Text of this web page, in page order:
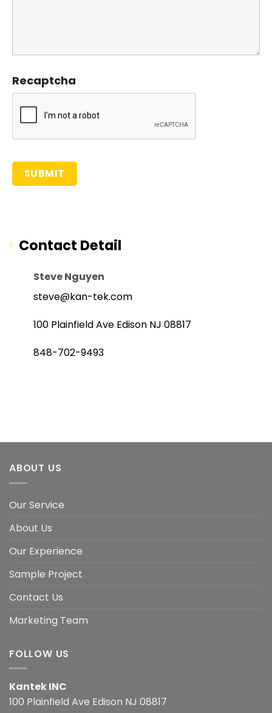
Recaptcha
Contact Detail
Steve Nguyen
steve@kan-tek.com
100 Plainfield Ave Edison NJ 08817
848-702-9493
ABOUT US
Our Service
About Us
Our Experience
Sample Project
Contact Us
Marketing Team
FOLLOW US
Kantek INC
100 Plainfield Ave Edison NJ 08817